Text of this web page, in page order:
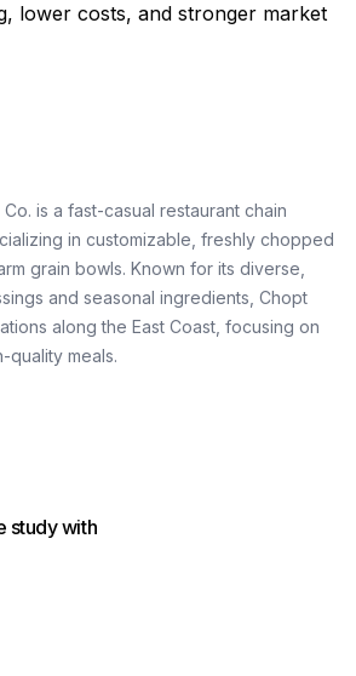
lower costs, and stronger market
is a fast-casual restaurant chain
in customizable, freshly chopped
grain bowls. Known for its diverse,
and seasonal ingredients, Chopt
along the East Coast, focusing on
quality meals.
study with